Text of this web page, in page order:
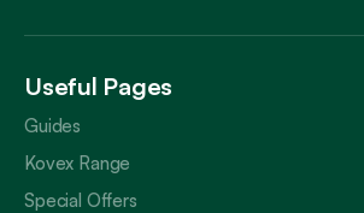
Useful Pages
Guides
Kovex Range
Special Offers